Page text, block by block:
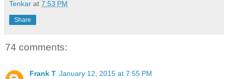
Tenkar at 7:53 PM
Share
74 comments:
Frank T January 12, 2015 at 7:55 PM